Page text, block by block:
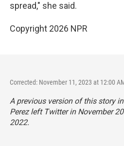
spread," she said.
Copyright 2026 NPR
Corrected: November 11, 2023 at 12:00
A previous version of this story
Perez left Twitter in November
2022.